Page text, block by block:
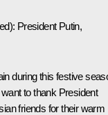
: President Putin,
during this festive
to thank President
friends for their warm